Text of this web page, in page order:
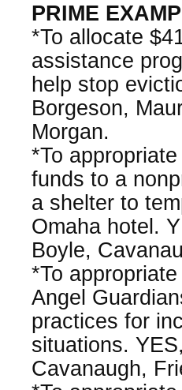
PRIME
*To allocate
assistance
help stop
Borgeson,
Morgan.
*To
funds to a
a shelter to
Omaha hotel.
Boyle,
*To
Angel
practices for
situations.
Cavanaugh,